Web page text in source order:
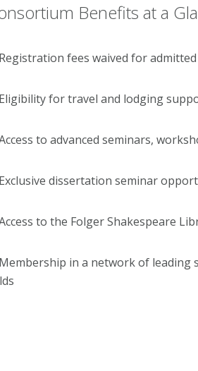
Benefits at a
fees waived for
for travel and lodging
to advanced seminars,
dissertation seminar
to the Folger Shakespeare
in a network of leading